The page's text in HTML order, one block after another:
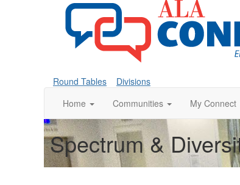
Round Tables
Divisions
Home
Communities My Connect
Spectrum &